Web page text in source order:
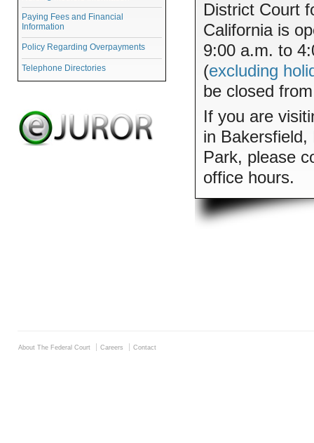
Paying Fees and Financial
Information
Policy Regarding Overpayments
Telephone Directories
District Court
California is
9:00 a.m. to
(excluding
be closed
If you are
in Bakersfield,
Park, please
office hours.
About The Federal Court Careers Contact